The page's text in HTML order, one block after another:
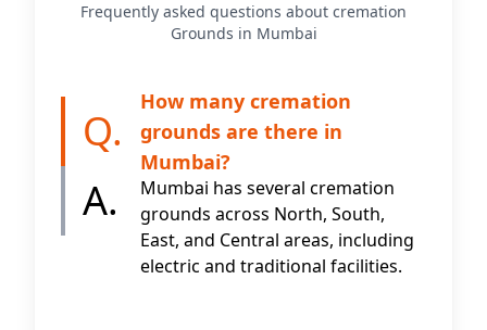
Frequently asked questions about cremation
Grounds in Mumbai
Q.
A.
How many cremation
grounds are there in
Mumbai?
Mumbai has several cremation
grounds across North, South,
East, and Central areas, including
electric and traditional facilities.